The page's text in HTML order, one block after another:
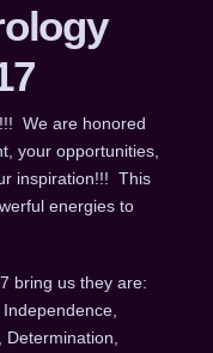
We are honored
your opportunities,
inspiration!!! This
energies to
bring us they are: